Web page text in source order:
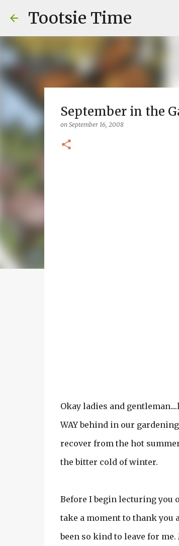
Tootsie Time
September in the
on September 16, 2008
Okay ladies and
WAY behind in our
recover from the hot
the bitter cold of winter.
Before I begin lecturing you
take a moment to thank you
been so kind to leave for